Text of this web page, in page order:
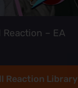
Reaction – EA
Reaction Library